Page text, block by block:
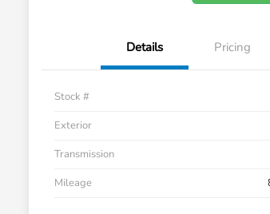
Details Pricing
Stock #
Exterior
Transmission
Mileage